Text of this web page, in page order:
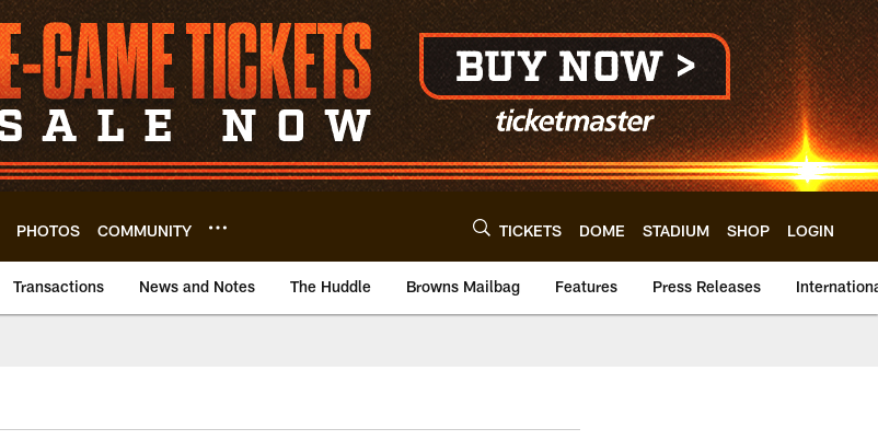
PHOTOS COMMUNITY TICKETS DOME STADIUM SHOP LOGIN
Transactions News and Notes The Huddle Browns Mailbag Features Press Releases